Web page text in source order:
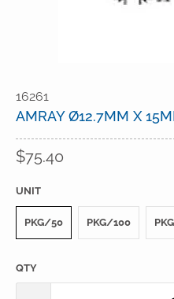
16261
AMRAY Ø12.7MM X
$75.40
UNIT
PKG/50 PKG/100
QTY